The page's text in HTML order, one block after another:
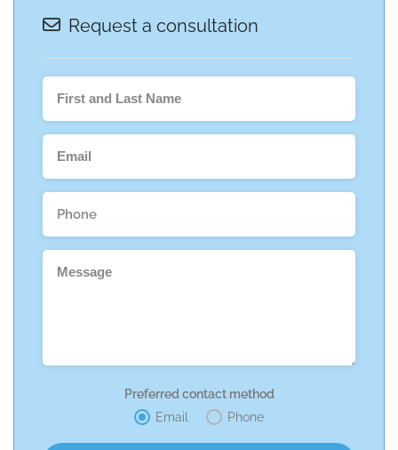
Request a consultation
Preferred contact method
Email
Phone